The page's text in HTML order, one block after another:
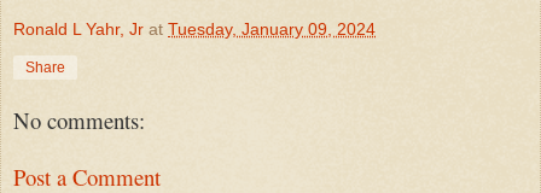
Ronald L Yahr, Jr at Tuesday, January 09, 2024
Share
No comments:
Post a Comment